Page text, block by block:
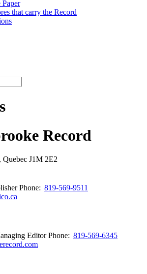
that carry the Record
Record
Quebec J1M 2E2
Phone: 819-569-9511
EditorPhone: 819-569-6345